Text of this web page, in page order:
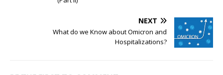
NEXT
What do we Know about Omicron and
Hospitalizations?